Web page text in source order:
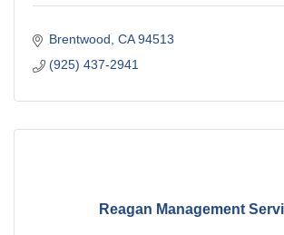
Brentwood CA 94513
(925) 437-2941
Reagan Management